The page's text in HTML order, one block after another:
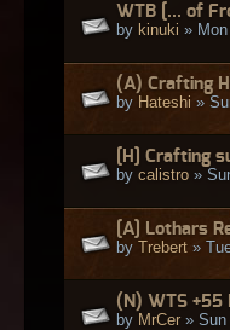
WTB [... of
by kinuki »
(A) Crafting
by Hateshi »
[H] Crafting
by calistro »
[A] Lothars
by Trebert »
(N) WTS +55
by MrCer » Sun